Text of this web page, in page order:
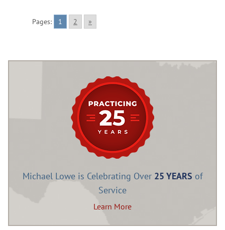
Pages: 1 2 »
Michael Lowe is Celebrating Over 25 YEARS of
Service
Learn More